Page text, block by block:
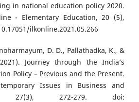
in national education policy 2020.
- Elementary Education, 20 (5),
ilkonline.2021.05.266
D. D., Pallathadka, K., &
Journey through the India’s
Policy – Previous and the Present.
Issues in Business and
27(3), 272-279. doi: